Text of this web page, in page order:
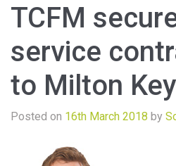
TCFM
service
to Milton
Posted on 16th March 2018 by